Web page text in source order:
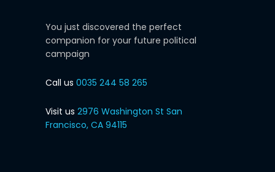
You just discovered the perfect
companion for your future political
campaign
Call us 0035 244 58 265
Visit us 2976 Washington St San
Francisco, CA 94115